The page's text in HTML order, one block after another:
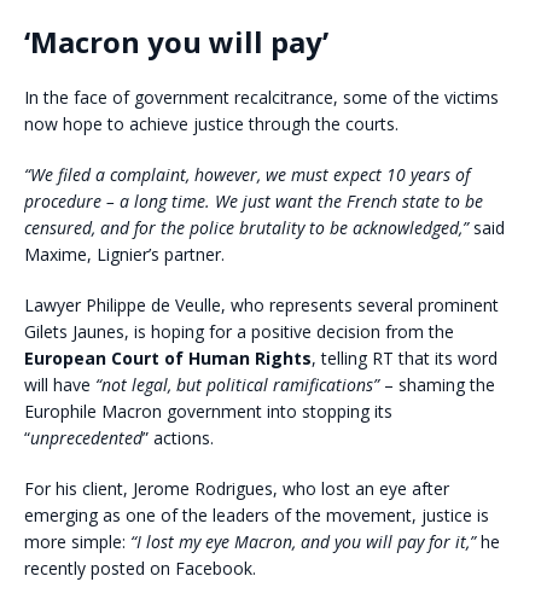
‘Macron you will pay’
In the face of government recalcitrance, some of the victims
now hope to achieve justice through the courts.
“We filed a complaint, however, we must expect 10 years of
procedure – a long time. We just want the French state to be
censured, and for the police brutality to be acknowledged,”said
Maxime, Lignier’s partner.
Lawyer Philippe de Veulle, who represents several prominent
Gilets Jaunes, is hoping for a positive decision from the
European Court of Human Rights, telling RT that its word
will have “not legal, but political ramifications”– shaming the
Europhile Macron government into stopping its
“unprecedented” actions.
For his client, Jerome Rodrigues, who lost an eye after
emerging as one of the leaders of the movement, justice is
more simple: “I lost my eye Macron, and you will pay for it,”he
recently posted on Facebook.